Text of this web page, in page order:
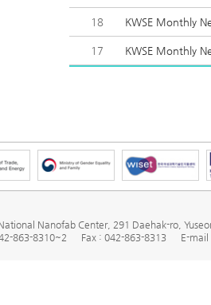
18 KWSE Monthly
17 KWSE Monthly
Nanofab Center, 291 Daehak-ro,
863-8310~2
Fax : 042-863-8313 E-mail